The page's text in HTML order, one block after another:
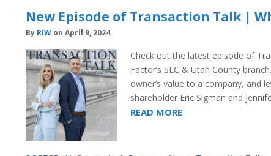
New Episode of Transaction Talk |
By RIW on April 9, 2024
Check out the latest episode of
Factor’s SLC & Utah County
owner’s value to a company, and
shareholder Eric Sigman and
READ MORE